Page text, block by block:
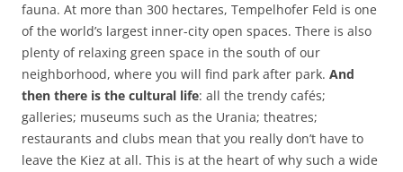
fauna. At more than 300 hectares, Tempelhofer Feld is one
of the world’s largest inner-city open spaces. There is also
plenty of relaxing green space in the south of our
neighborhood, where you will find park after park. And
then there is the cultural life: all the trendy cafés;
galleries; museums such as the Urania; theatres;
restaurants and clubs mean that you really don’t have to
leave the Kiez at all. This is at the heart of why such a wide